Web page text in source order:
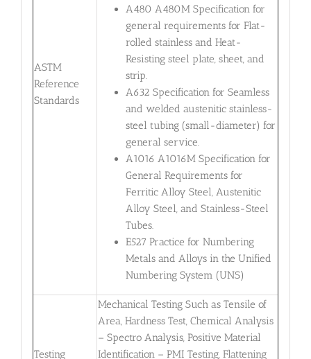
ASTM
Reference
Standards
A480 A480M Specification for
general requirements for Flat-
rolled stainless and Heat-
Resisting steel plate, sheet, and
strip.
A632 Specification for Seamless
and welded austenitic stainless-
steel tubing (small-diameter) for
general service.
A1016 A1016M Specification for
General Requirements for
Ferritic Alloy Steel, Austenitic
Alloy Steel, and Stainless-Steel
Tubes.
E527 Practice for Numbering
Metals and Alloys in the Unified
Numbering System (UNS)
Testing
Mechanical Testing Such as Tensile of
Area, Hardness Test, Chemical Analysis
– Spectro Analysis, Positive Material
Identification – PMI Testing, Flattening